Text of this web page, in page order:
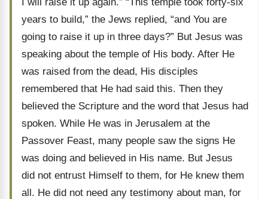
years to build,” the Jews replied, “and You are
going to raise it up in three days?” But Jesus was
speaking about the temple of His body. After He
was raised from the dead, His disciples
remembered that He had said this. Then they
believed the Scripture and the word that Jesus had
spoken. While He was in Jerusalem at the
Passover Feast, many people saw the signs He
was doing and believed in His name. But Jesus
did not entrust Himself to them, for He knew them
all. He did not need any testimony about man, for